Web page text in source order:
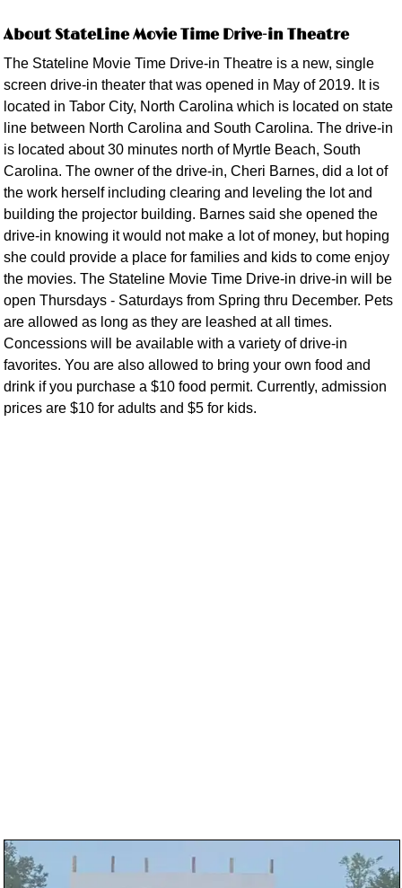
About StateLine Movie Time Drive-in Theatre
The Stateline Movie Time Drive-in Theatre is a new, single
screen drive-in theater that was opened in May of 2019. It is
located in Tabor City, North Carolina which is located on state
line between North Carolina and South Carolina. The drive-in
is located about 30 minutes north of Myrtle Beach, South
Carolina. The owner of the drive-in, Cheri Barnes, did a lot of
the work herself including clearing and leveling the lot and
building the projector building. Barnes said she opened the
drive-in knowing it would not make a lot of money, but hoping
she could provide a place for families and kids to come enjoy
the movies. The Stateline Movie Time Drive-in drive-in will be
open Thursdays - Saturdays from Spring thru December. Pets
are allowed as long as they are leashed at all times.
Concessions will be available with a variety of drive-in
favorites. You are also allowed to bring your own food and
drink if you purchase a $10 food permit. Currently, admission
prices are $10 for adults and $5 for kids.